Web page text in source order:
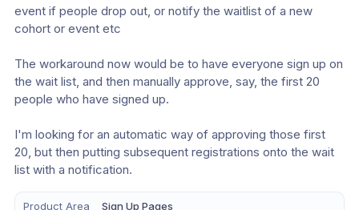
event if people drop out, or notify the waitlist of a new
cohort or event etc
The workaround now would be to have everyone sign up on
the wait list, and then manually approve, say, the first 20
people who have signed up.
I'm looking for an automatic way of approving those first
20, but then putting subsequent registrations onto the wait
list with a notification.
Product Area Sign Up Pages